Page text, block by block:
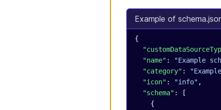
Example of
{
  "name"
: "Example
  "category"
:
  "icon"
: "info" ,
  "schema"
: [
    {